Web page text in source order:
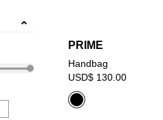
PRIME
Handbag
USD$ 130.00